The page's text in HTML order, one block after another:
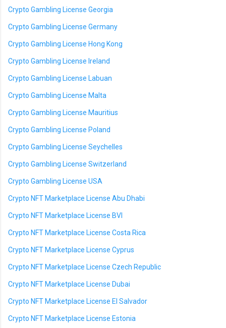
Crypto Gambling License Georgia
Crypto Gambling License Germany
Crypto Gambling License Hong Kong
Crypto Gambling License Ireland
Crypto Gambling License Labuan
Crypto Gambling License Malta
Crypto Gambling License Mauritius
Crypto Gambling License Poland
Crypto Gambling License Seychelles
Crypto Gambling License Switzerland
Crypto Gambling License USA
Crypto NFT Marketplace License Abu Dhabi
Crypto NFT Marketplace License BVI
Crypto NFT Marketplace License Costa Rica
Crypto NFT Marketplace License Cyprus
Crypto NFT Marketplace License Czech Republic
Crypto NFT Marketplace License Dubai
Crypto NFT Marketplace License El Salvador
Crypto NFT Marketplace License Estonia